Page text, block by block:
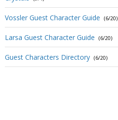
Vossler Guest Character Guide (6/20)
Larsa Guest Character Guide (6/20)
Guest Characters Directory (6/20)